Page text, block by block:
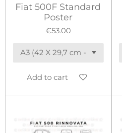
Fiat 500F Standard
Poster
€53.00
Add to cart